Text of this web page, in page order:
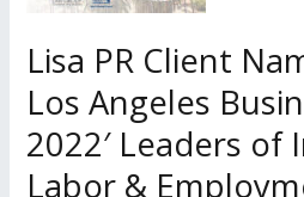
Lisa PR Client
Los Angeles
2022′ Leaders of
Labor &